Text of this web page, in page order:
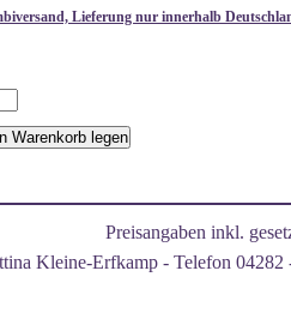
Lieferung nur innerhalb
Preisangaben inkl.
Kleine-Erfkamp - Telefon 04282